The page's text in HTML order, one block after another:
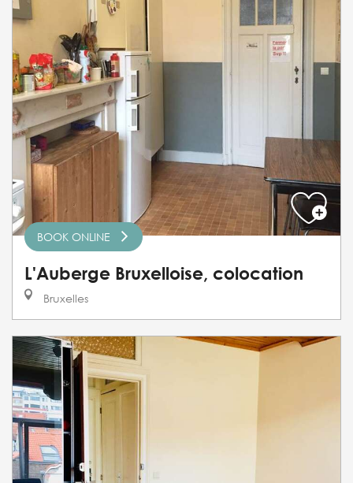
BOOK ONLINE
L'Auberge Bruxelloise, colocation
Bruxelles